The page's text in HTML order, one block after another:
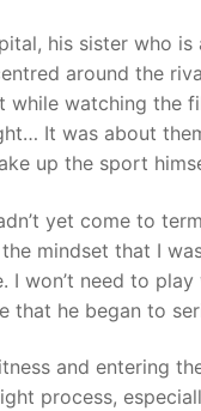
his sister who
around the
while watching the
It was about
up the sport
yet come to
mindset that I
I won’t need to
that he began to
and entering
process,